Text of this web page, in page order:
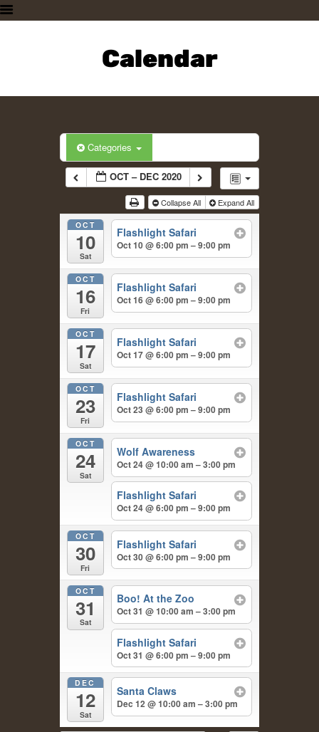
Calendar
PLAN A VISIT
SUPPORTING THE ZOO
CONTACT US
Categories
OCT – DEC 2020
Collapse All Expand All
OCT
10
Sat
Flashlight Safari
Oct 10 @ 6:00 pm – 9:00 pm
OCT
16
Fri
Flashlight Safari
Oct 16 @ 6:00 pm – 9:00 pm
OCT
17
Sat
Flashlight Safari
Oct 17 @ 6:00 pm – 9:00 pm
OCT
23
Fri
Flashlight Safari
Oct 23 @ 6:00 pm – 9:00 pm
OCT
24
Sat
Wolf Awareness
Oct 24 @ 10:00 am – 3:00 pm
Flashlight Safari
Oct 24 @ 6:00 pm – 9:00 pm
OCT
30
Fri
Flashlight Safari
Oct 30 @ 6:00 pm – 9:00 pm
OCT
31
Sat
Boo! At the Zoo
Oct 31 @ 10:00 am – 3:00 pm
Flashlight Safari
Oct 31 @ 6:00 pm – 9:00 pm
DEC
12
Sat
Santa Claws
Dec 12 @ 10:00 am – 3:00 pm